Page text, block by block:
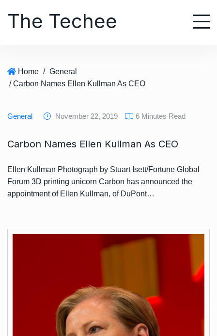
The Techee
Home / General
/ Carbon Names Ellen Kullman As CEO
General November 22, 2019 6 Minutes Read
Carbon Names Ellen Kullman As CEO
Ellen Kullman Photograph by Stuart Isett/Fortune Global
Forum 3D printing unicorn Carbon has announced the
appointment of Ellen Kullman, of DuPont…